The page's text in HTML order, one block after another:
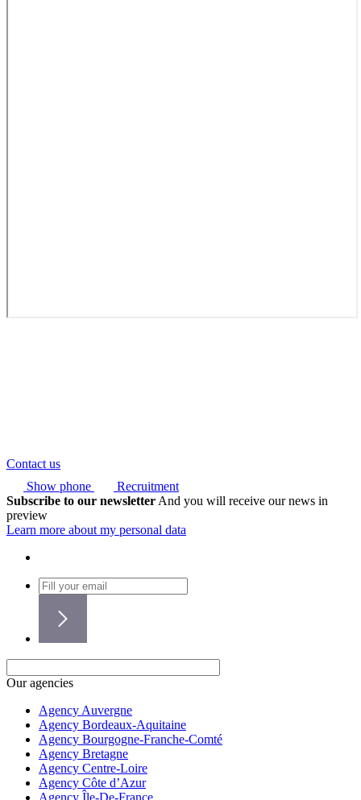
Contact us
Show phone
Recruitment
Subscribe to our newsletter And you will receive our news in
preview
Learn more about my personal data
Our agencies
Agency Auvergne
Agency Bordeaux-Aquitaine
Agency Bourgogne-Franche-Comté
Agency Bretagne
Agency Centre-Loire
Agency Côte d’Azur
Agency Île-De-France